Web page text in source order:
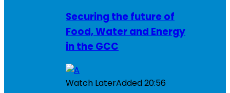
Securing the future of
Food, Water and Energy
in the GCC
Watch LaterAdded20:56